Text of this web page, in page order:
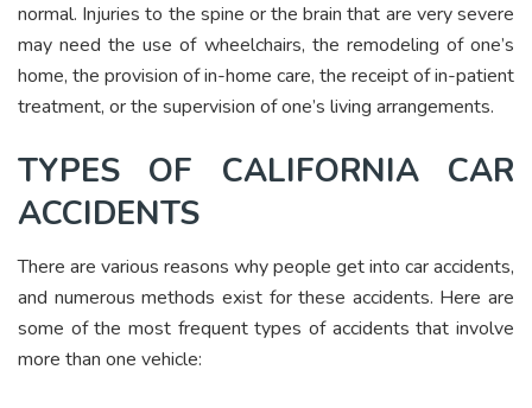
normal. Injuries to the spine or the brain that are very severe
may need the use of wheelchairs, the remodeling of one’s
home, the provision of in-home care, the receipt of in-patient
treatment, or the supervision of one’s living arrangements.
TYPES OF CALIFORNIA CAR
ACCIDENTS
There are various reasons why people get into car accidents,
and numerous methods exist for these accidents. Here are
some of the most frequent types of accidents that involve
more than one vehicle: